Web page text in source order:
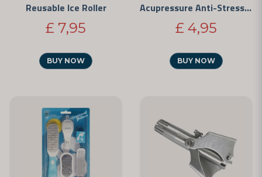
Reusable Ice Roller
£ 7,95
BUY NOW
Acupressure Anti-Stress Clip
£ 4,95
BUY NOW